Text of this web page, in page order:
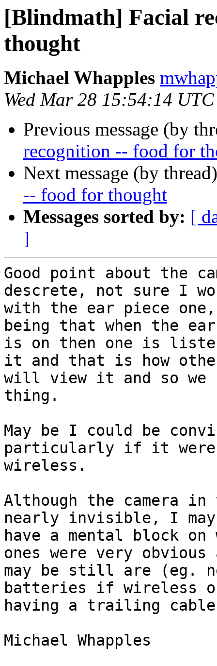
[Blindmath] Facial
thought
Michael Whapples
Wed Mar 28 15:54:14
Previous message (by
recognition -- food for
Next message (by
-- food for thought
Messages sorted by: [
]
Good point about the
descrete, not sure I
with the ear piece
being that when the
is on then one is
it and that is how
will view it and so we
thing.
May be I could be
particularly if it
wireless.
Although the camera
nearly invisible, I
have a mental block
ones were very
may be still are (eg.
batteries if wireless
having a trailing
Michael Whapples